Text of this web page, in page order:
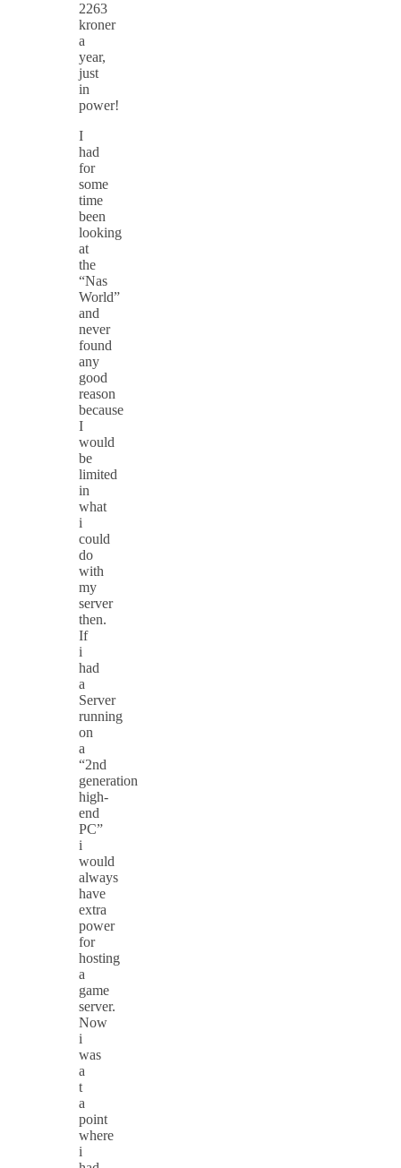
2263
kroner
a
year,
just
in
power!
I
had
for
some
time
been
looking
at
the
“Nas
World”
and
never
found
any
good
reason
because
I
would
be
limited
in
what
i
could
do
with
my
server
then.
If
i
had
a
Server
running
on
a
“2nd
generation
high-
end
PC”
i
would
always
have
extra
power
for
hosting
a
game
server.
Now
i
was
a
t
a
point
where
i